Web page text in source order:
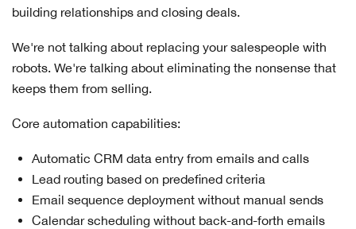
building relationships and closing deals.
We're not talking about replacing your salespeople with
robots. We're talking about eliminating the nonsense that
keeps them from selling.
Core automation capabilities:
Automatic CRM data entry from emails and calls
Lead routing based on predefined criteria
Email sequence deployment without manual sends
Calendar scheduling without back-and-forth emails